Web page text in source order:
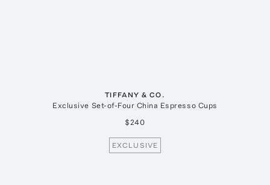
TIFFANY & CO.
Exclusive Set-of-Four China Espresso Cups
$240
EXCLUSIVE